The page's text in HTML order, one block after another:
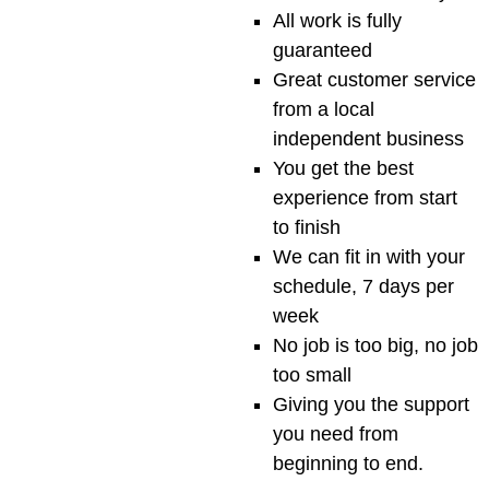
All work is fully
guaranteed
Great customer service
from a local
independent business
You get the best
experience from start
to finish
We can fit in with your
schedule, 7 days per
week
No job is too big, no job
too small
Giving you the support
you need from
beginning to end.